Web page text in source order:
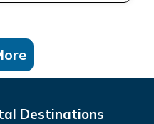
Destinations